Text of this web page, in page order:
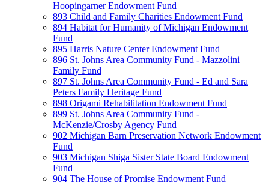
Hoopingarner Endowment Fund
893 Child and Family Charities Endowment Fund
894 Habitat for Humanity of Michigan Endowment
Fund
895 Harris Nature Center Endowment Fund
896 St. Johns Area Community Fund - Mazzolini
Family Fund
897 St. Johns Area Community Fund - Ed and Sara
Peters Family Heritage Fund
898 Origami Rehabilitation Endowment Fund
899 St. Johns Area Community Fund -
McKenzie/Crosby Agency Fund
902 Michigan Barn Preservation Network Endowment
Fund
903 Michigan Shiga Sister State Board Endowment
Fund
904 The House of Promise Endowment Fund